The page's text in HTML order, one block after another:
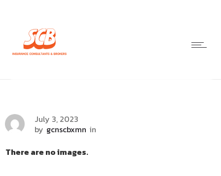
July 3, 2023
by gcnscbxmn in
There are no images.